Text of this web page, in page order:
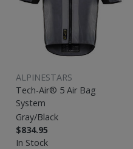
ALPINESTARS
Tech-Air® 5 Air Bag
System
Gray/Black
$834.95
In Stock